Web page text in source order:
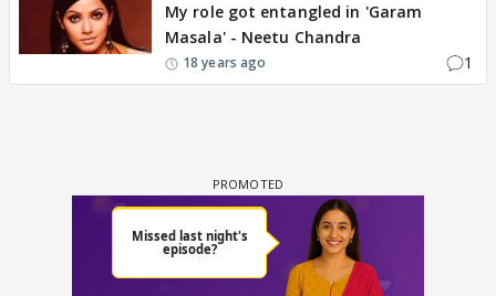
My role got entangled in 'Garam
Masala' - Neetu Chandra
18 years ago 1